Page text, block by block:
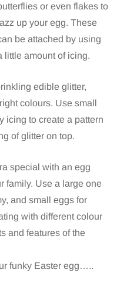
or even flakes to
up your egg. These
be attached by using
little amount of icing.
edible glitter,
colours. Use small
icing to create a pattern
of glitter on top.
special with an egg
family. Use a large one
and small eggs for
with different colour
and features of the
funky Easter egg…..